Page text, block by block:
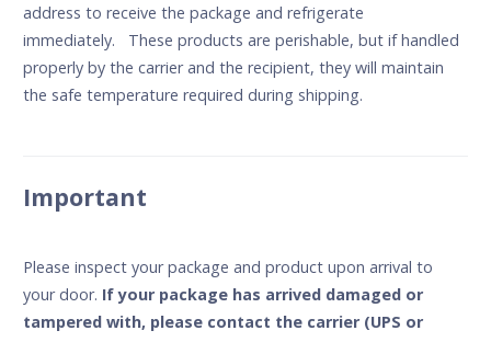
address to receive the package and refrigerate
immediately. These products are perishable, but if handled
properly by the carrier and the recipient, they will maintain
the safe temperature required during shipping.
Important
Please inspect your package and product upon arrival to
your door. If your package has arrived damaged or
tampered with, please contact the carrier (UPS or